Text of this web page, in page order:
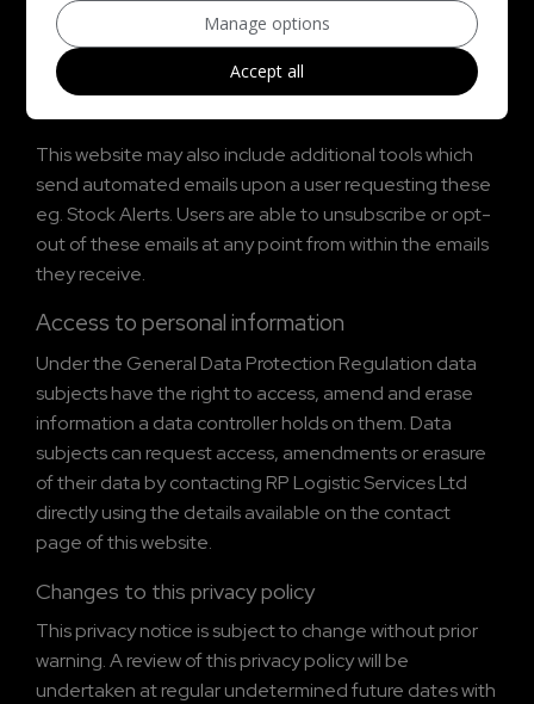
By submitting an enquiry via any form on this website a
user gives consent to be contacted back by
This website may also include additional tools which
send automated emails upon a user requesting these
eg. Stock Alerts. Users are able to unsubscribe or opt-
out of these emails at any point from within the emails
they receive.
Access to personal information
Under the General Data Protection Regulation data
subjects have the right to access, amend and erase
information a data controller holds on them. Data
subjects can request access, amendments or erasure
of their data by contacting RP Logistic Services Ltd
directly using the details available on the contact
page of this website.
Changes to this privacy policy
This privacy notice is subject to change without prior
warning. A review of this privacy policy will be
undertaken at regular undetermined future dates with
Manage options
Accept all